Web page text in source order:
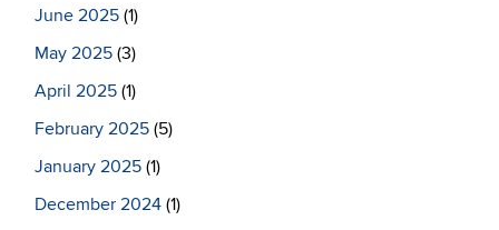
June 2025 (1)
May 2025 (3)
April 2025 (1)
February 2025 (5)
January 2025 (1)
December 2024 (1)